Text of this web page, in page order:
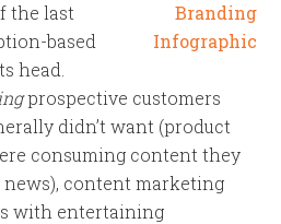
the last
based
head.
prospective customers
didn’t want (product
consuming content they
content marketing
with entertaining